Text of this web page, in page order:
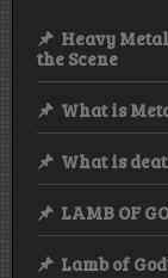
Heavy
the Scene
What is
What is
LAMB OF
Lamb of